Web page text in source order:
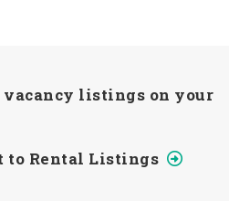
listings on your
to Rental Listings